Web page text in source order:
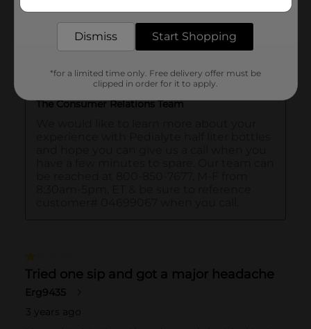
Dismiss Start Shopping
*for a limited time only. Free delivery offer must be
clipped in order for it to apply.